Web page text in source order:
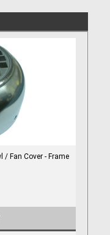
/ Fan Cover - Frame